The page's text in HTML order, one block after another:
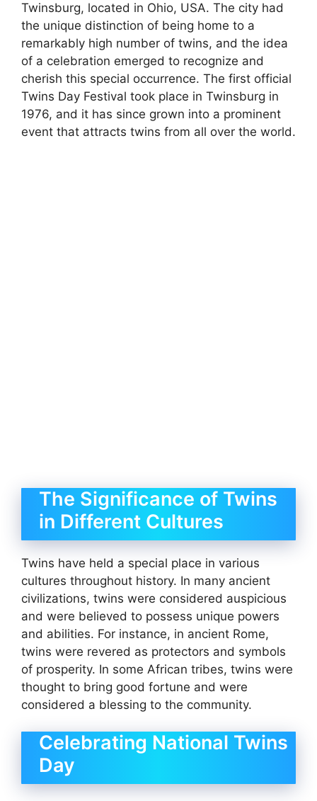
Twinsburg, located in Ohio, USA. The city had
the unique distinction of being home to a
remarkably high number of twins, and the idea
of a celebration emerged to recognize and
cherish this special occurrence. The first official
Twins Day Festival took place in Twinsburg in
1976, and it has since grown into a prominent
event that attracts twins from all over the world.
The Significance of Twins
in Different Cultures
Twins have held a special place in various
cultures throughout history. In many ancient
civilizations, twins were considered auspicious
and were believed to possess unique powers
and abilities. For instance, in ancient Rome,
twins were revered as protectors and symbols
of prosperity. In some African tribes, twins were
thought to bring good fortune and were
considered a blessing to the community.
Celebrating National Twins
Day